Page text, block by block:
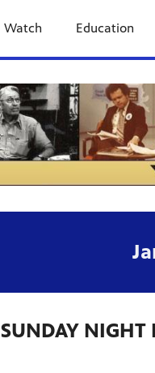
Watch Education
SUNDAY NIGHT